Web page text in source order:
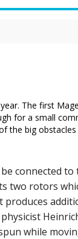
The first
for a small
the big
connected to
two rotors
produces
while